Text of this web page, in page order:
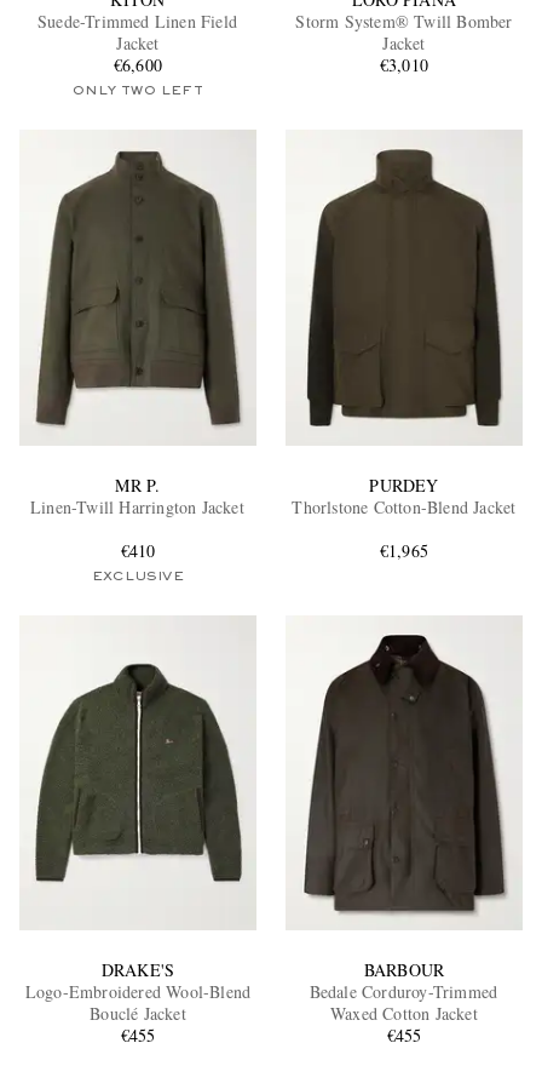
EXCLUSIVES
Suede-Trimmed Linen Field
Jacket
€6,600
ONLY TWO LEFT
Storm System® Twill Bomber
Jacket
€3,010
MR P.
Linen-Twill Harrington Jacket
€410
EXCLUSIVE
PURDEY
Thorlstone Cotton-Blend Jacket
€1,965
DRAKE'S
Logo-Embroidered Wool-Blend
Bouclé Jacket
€455
BARBOUR
Bedale Corduroy-Trimmed
Waxed Cotton Jacket
€455